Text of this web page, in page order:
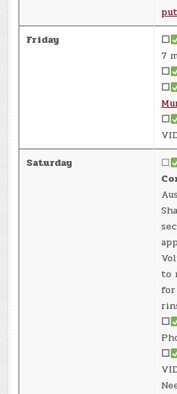
Friday
☐
7
☐
☐
☐
Saturday
☐
to
☐
☐